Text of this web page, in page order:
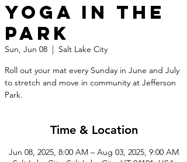
YOGA IN THE
PARK
Sun, Jun 08
  |
Salt Lake City
Roll out your mat every Sunday in June and July
to stretch and move in community at Jefferson
Park.
Time & Location
Jun 08, 2025, 8:00 AM – Aug 03, 2025, 9:00 AM